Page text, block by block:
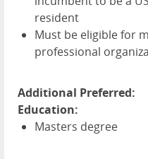
resident
Must be eligible for
professional
Additional Preferred:
Education:
Masters degree